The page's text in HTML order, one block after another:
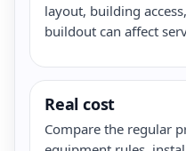
layout, building
buildout can affect
Real cost
Compare the regular